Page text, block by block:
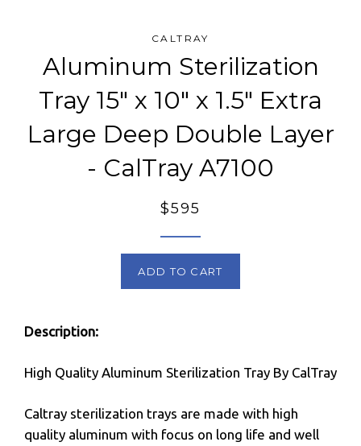
CALTRAY
Aluminum Sterilization
Tray 15" x 10" x 1.5" Extra
Large Deep Double Layer
- CalTray A7100
Regular
$595
ADD TO CART
Description:
High Quality Aluminum Sterilization Tray By CalTray
Caltray sterilization trays are made with high
quality aluminum with focus on long life and well